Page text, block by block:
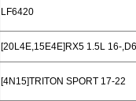
LF6420
[20L4E,15E4E]RX5 1.5L 16-
[4N15]TRITON SPORT 17-22